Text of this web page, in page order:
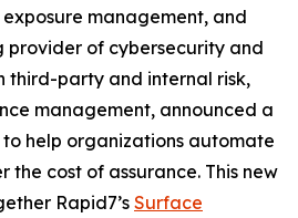
management, and
provider of cybersecurity and
third-party and internal risk,
management, announced a
help organizations automate
the cost of assurance. This new
Rapid7’s Surface